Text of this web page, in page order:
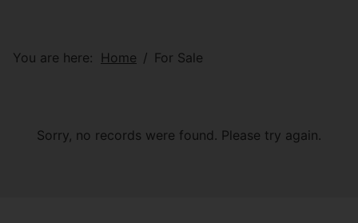
You are here: Home For Sale
Sorry, no records were found. Please try again.